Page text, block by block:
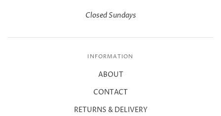
Closed Sundays
INFORMATION
ABOUT
CONTACT
RETURNS & DELIVERY